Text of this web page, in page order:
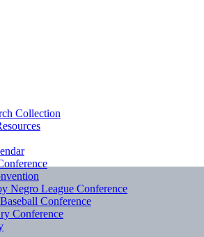
Collection
Negro League Conference
Conference
Conference